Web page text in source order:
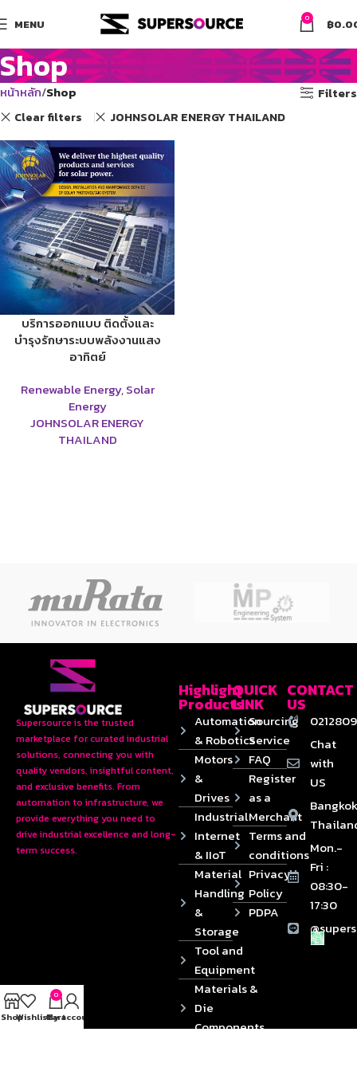
MENU 0 ฿
Shop
หน้าหลัก Shop Filters
Clear filters JOHNSOLAR ENERGY THAILAND
บริการออกแบบ ติดตั้งและ
บำรุงรักษาระบบพลังงานแสง
อาทิตย์
Renewable Energy,Solar
Energy
JOHNSOLAR ENERGY
THAILAND
Supersource is the trusted
marketplace for curated industrial
solutions, connecting you with
quality vendors, insightful content,
and exclusive benefits. From
automation to infrastructure, we
provide everything you need to
drive industrial excellence and long-
term success.
Highlight
Products
Automation
& Robotics
Motors
&
Drives
Industrial
Internet
& IIoT
Material
Handling
&
Storage
Tool and
Equipment
Materials &
Die
Components
QUICK
LINK
Sourcing
Service
FAQ
Register
as a
Merchant
Terms and
conditions
Privacy
Policy
PDPA
CONTACT
US
Chat
with
US
Mon.-
Fri :
08:30-
17:30
ShopWishlist
0
Cart
My account